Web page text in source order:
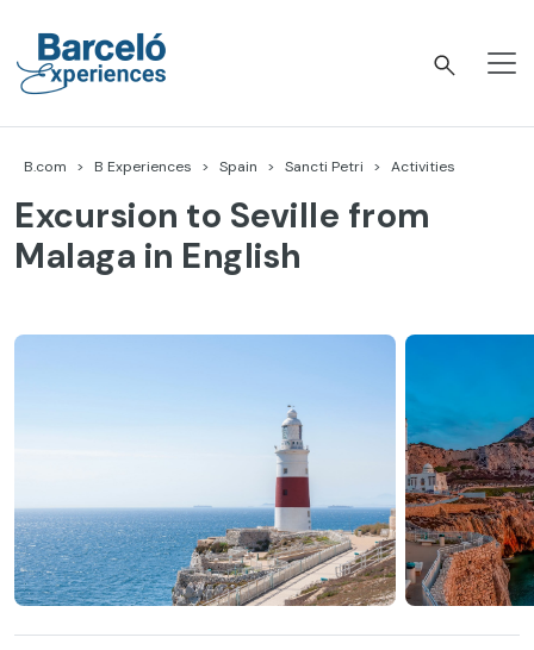
content
B.com B Experiences Spain Sancti Petri Activities
Excursion to Seville from
Malaga in English